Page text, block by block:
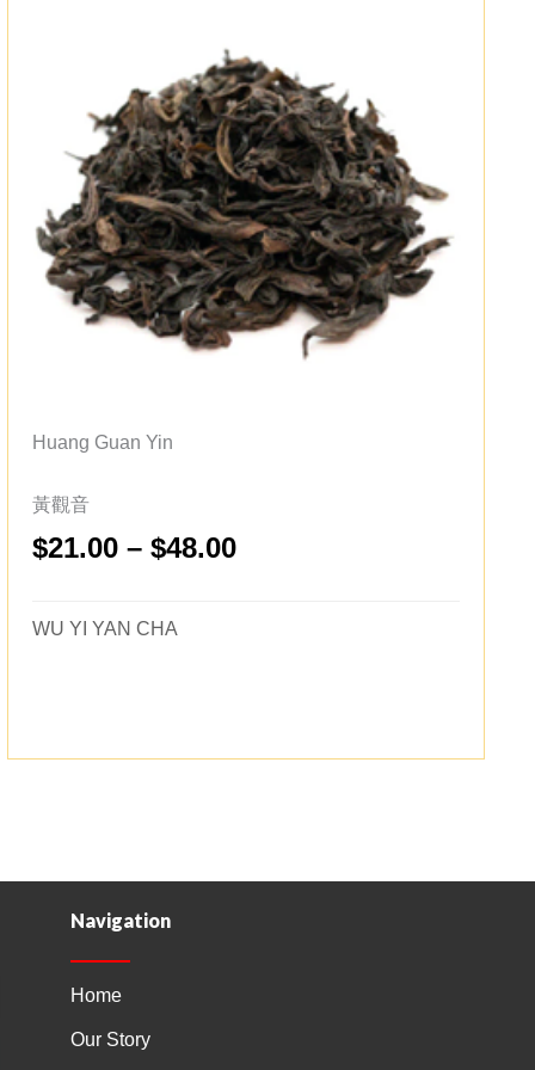
Huang Guan Yin
黃觀音
$21.00 – $48.00Price
WU YI YAN CHA
Navigation
Home
Our Story